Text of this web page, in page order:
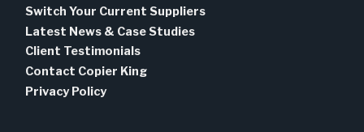
Switch Your Current Suppliers
Latest News & Case Studies
Client Testimonials
Contact Copier King
Privacy Policy